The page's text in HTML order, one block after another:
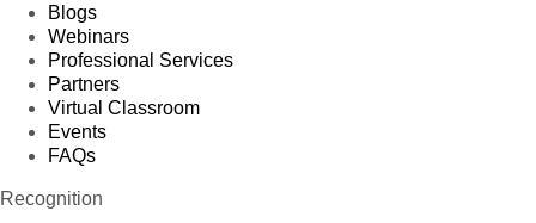
Blogs
Webinars
Professional Services
Partners
Virtual Classroom
Events
FAQs
Recognition